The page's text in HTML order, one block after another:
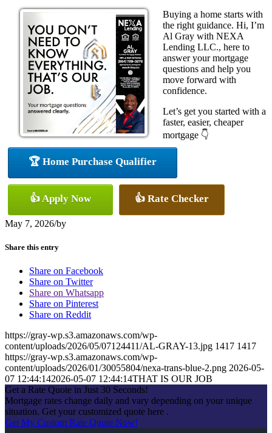
Buying a home starts with
the right guidance. Hi, I’m
Al Gray with NEXA
Lending LLC., here to
answer your mortgage
questions and help you
move forward with
confidence.
Let’s get you started with a
faster, easier, cheaper
mortgage 👇
🏆 Home Purchase Qualifier
👍 Apply Now 👍 Rate Checker
May 7, 2026/by
Share this entry
Share on Facebook
Share on Twitter
Share on Whatsapp
Share on Pinterest
Share on Reddit
https://gray-wp.s3.amazonaws.com/wp-
content/uploads/2026/05/07124411/AL-GRAY-13.jpg 1417 1417
https://gray-wp.s3.amazonaws.com/wp-
content/uploads/2026/01/30055804/nexa-trans-blue-2.png 2026-05-
07 12:44:142026-05-07 12:44:14THAT IS OUR JOB
Get a Rate Quote in Just 30 Seconds!
Mortgage rates change daily and vary depending on your unique
situation. Get your customized quote here .
Get My Custom Rate Quote Now!